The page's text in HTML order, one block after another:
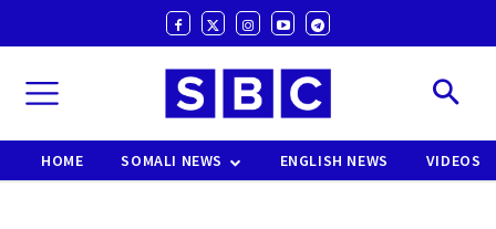
HOME SOMALI NEWS ENGLISH NEWS VIDEOS